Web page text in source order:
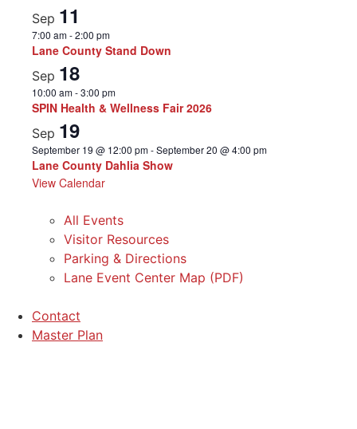
Sep 11
7:00 am-2:00 pm
Lane County Stand Down
Sep 18
10:00 am-3:00 pm
SPIN Health & Wellness Fair 2026
Sep 19
September 19 @ 12:00 pm-September 20 @ 4:00 pm
Lane County Dahlia Show
View Calendar
All Events
Visitor Resources
Parking & Directions
Lane Event Center Map (PDF)
Contact
Master Plan